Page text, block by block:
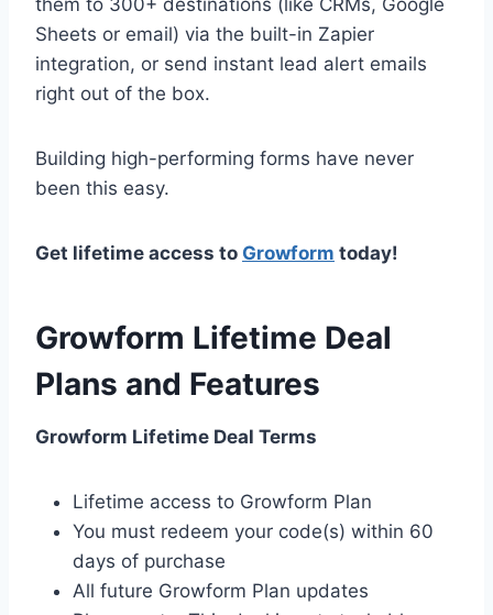
Sheets or email) via the built-in Zapier
integration, or send instant lead alert emails
right out of the box.
Building high-performing forms have never
been this easy.
Get lifetime access to Growform today!
Growform Lifetime Deal
Plans and Features
Growform Lifetime Deal Terms
Lifetime access to Growform Plan
You must redeem your code(s) within 60
days of purchase
All future Growform Plan updates